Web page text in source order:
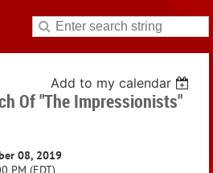
Add to my calendar
Of "The Impressionists"
08, 2019
PM (EDT)